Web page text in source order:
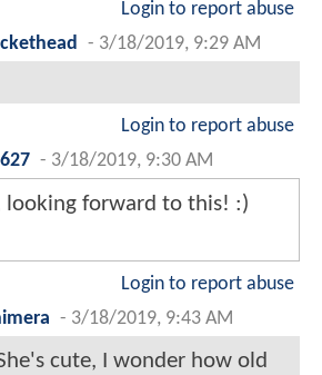
Login to report abuse
- 3/18/2019, 9:29 AM
Login to report abuse
- 3/18/2019, 9:30 AM
looking forward to this! :)
Login to report abuse
- 3/18/2019, 9:43 AM
cute, I wonder how old